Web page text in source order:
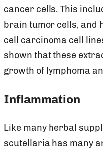
cancer cells. This
brain tumor cells, and
cell carcinoma cell
shown that these
growth of lymphoma
Inflammation
Like many herbal
scutellaria has many